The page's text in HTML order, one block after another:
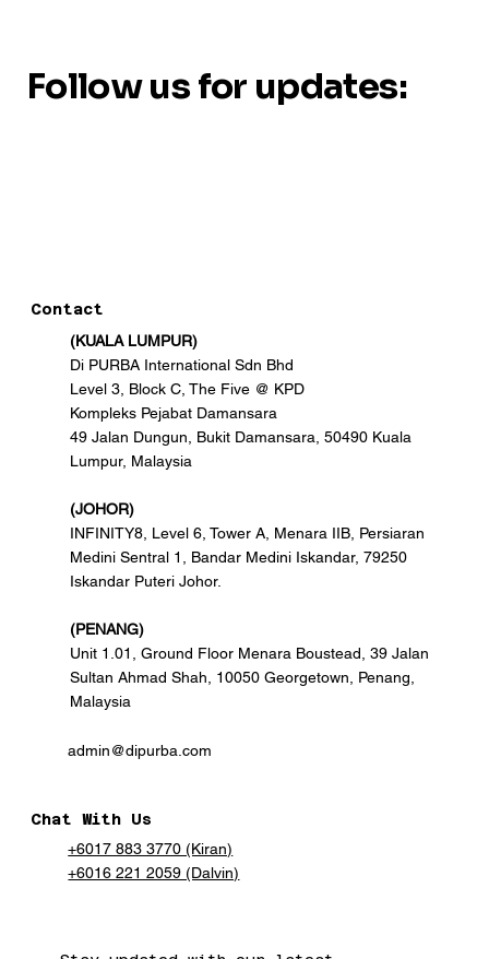
Follow us for updates:
Contact
(KUALA LUMPUR)
Di PURBA International Sdn Bhd
Level 3, Block C, The Five @ KPD
Kompleks Pejabat Damansara
49 Jalan Dungun, Bukit Damansara, 50490 Kuala
Lumpur, Malaysia
(JOHOR)
INFINITY8, Level 6, Tower A, Menara IIB, Persiaran
Medini Sentral 1, Bandar Medini Iskandar, 79250
Iskandar Puteri Johor.
(PENANG)
Unit 1.01, Ground Floor Menara Boustead, 39 Jalan
Sultan Ahmad Shah, 10050 Georgetown, Penang,
Malaysia
admin@dipurba.com
Chat With Us
+6017 883 3770 (Kiran)
+6016 221 2059 (Dalvin)